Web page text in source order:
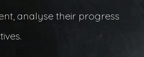
analyse their progress